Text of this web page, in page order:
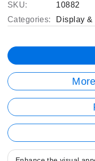
SKU:
10882
Categories:
Display &